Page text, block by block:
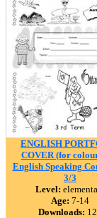
ENGLISH
COVER (for
English Speaking
3/3
Level:
Age: 7-14
Downloads: